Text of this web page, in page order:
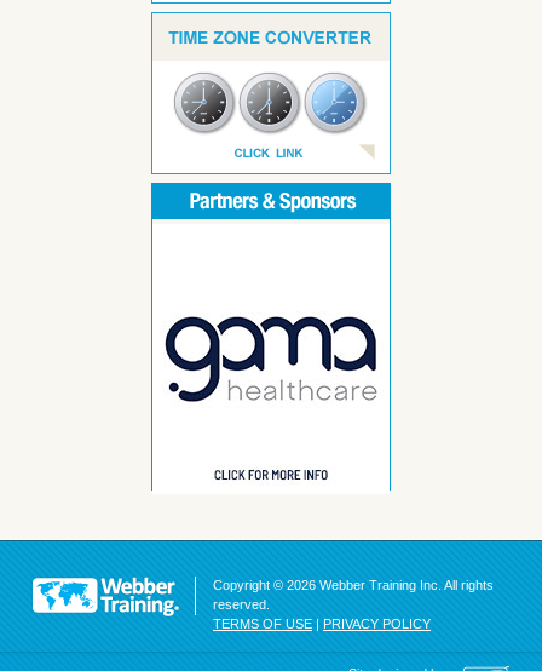
Copyright © 2026 Webber Training Inc. All rights
reserved.
TERMS OF USE | PRIVACY POLICY